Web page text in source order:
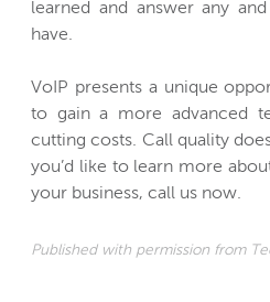
learned and answer any
have.
VoIP presents a unique
to gain a more advanced
cutting costs. Call quality
you’d like to learn more
your business, call us now.
Published with permission from